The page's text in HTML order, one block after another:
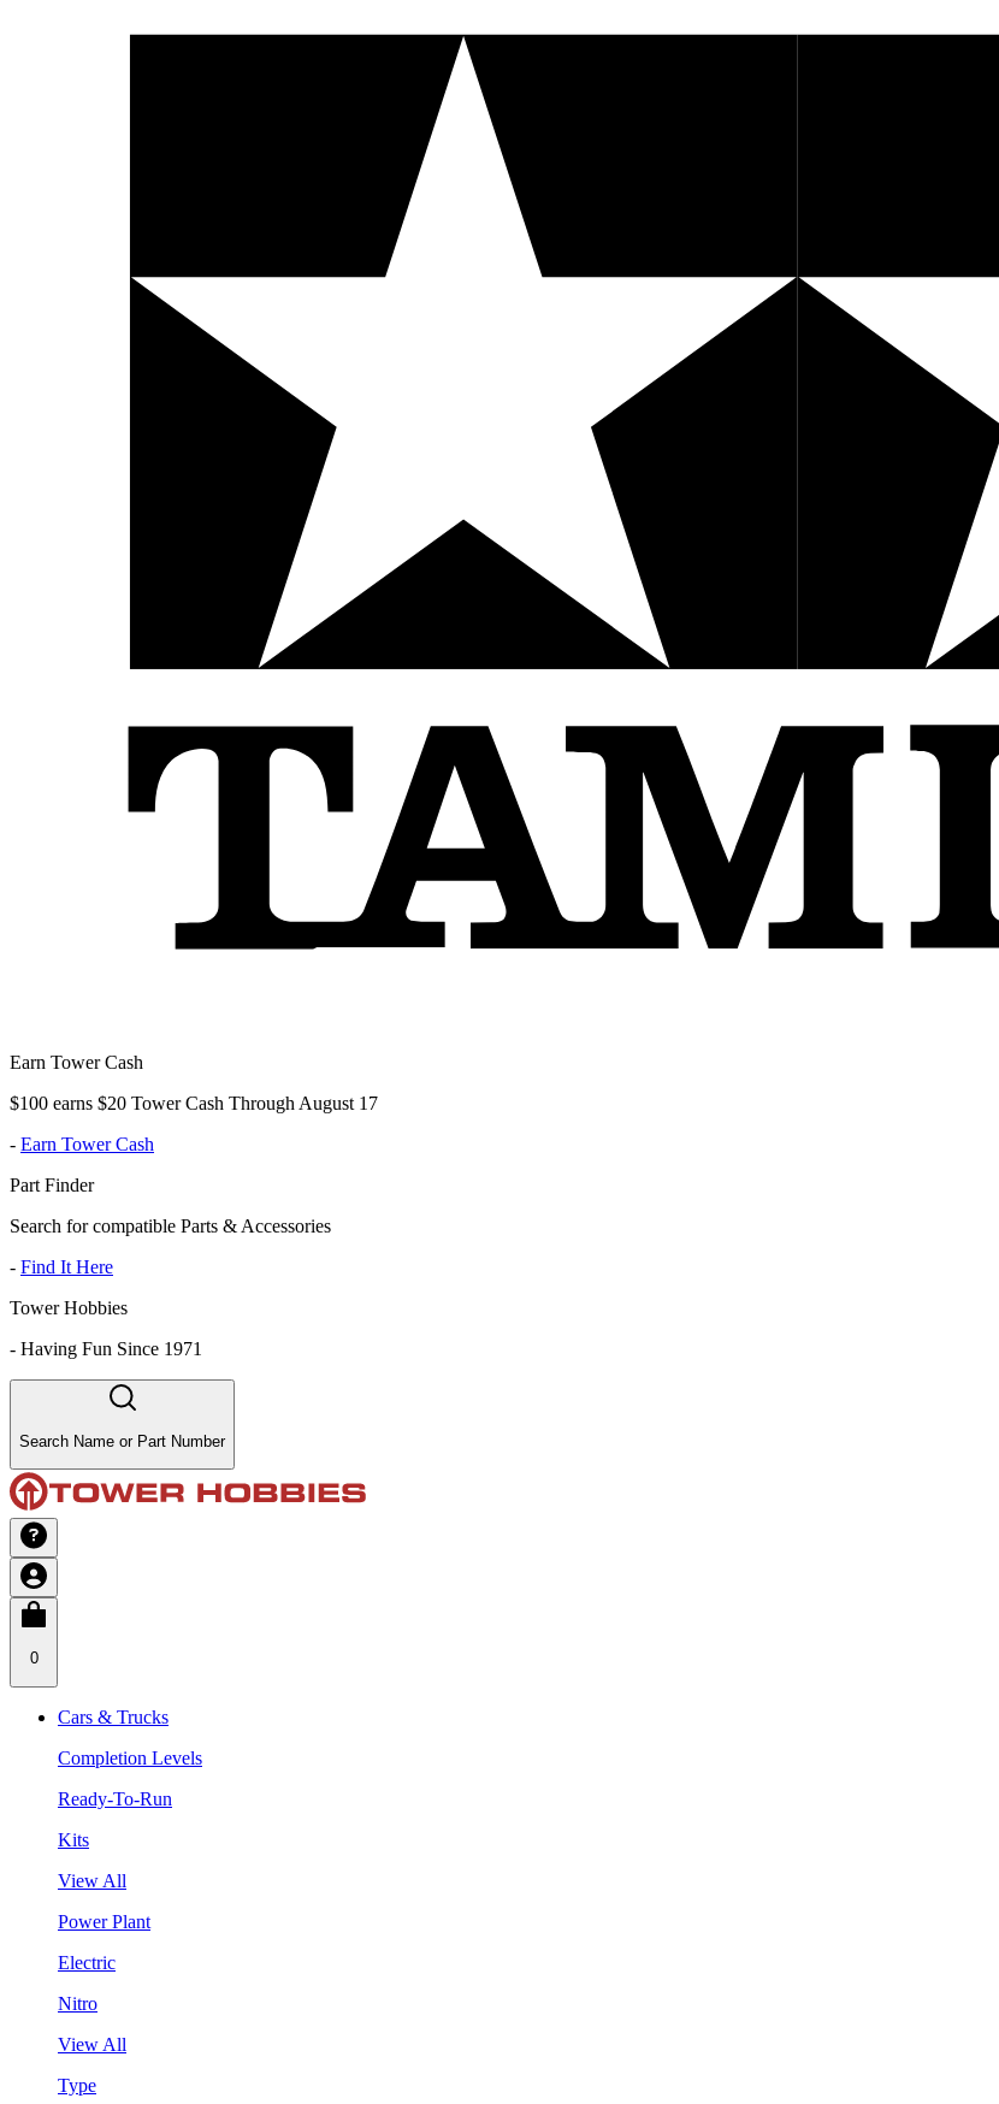
Earn Tower Cash
$100 earns $20 Tower Cash Through August 17
- Earn Tower Cash
Part Finder
Search for compatible Parts & Accessories
- Find It Here
Tower Hobbies
- Having Fun Since 1971
Search Name or Part Number
0
Cars & Trucks
Completion Levels
Ready-To-Run
Kits
View All
Power Plant
Electric
Nitro
View All
Type